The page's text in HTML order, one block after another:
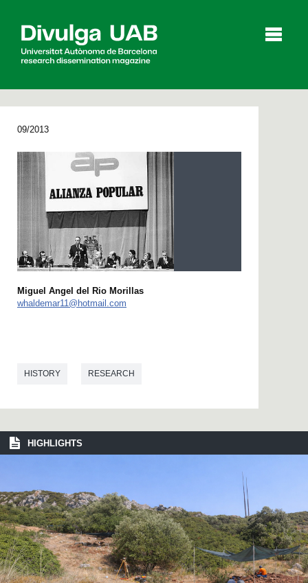
Agenda
Español Català
SEARCHING
09/2013
Miguel Angel del Rio Morillas
whaldemar11@hotmail.com
HISTORY RESEARCH
HIGHLIGHTS